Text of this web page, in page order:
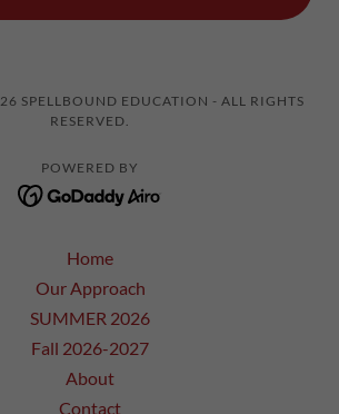
SPELLBOUND EDUCATION - ALL RIGHTS
RESERVED.
POWERED BY
Home
Our Approach
SUMMER 2026
Fall 2026-2027
About
Contact